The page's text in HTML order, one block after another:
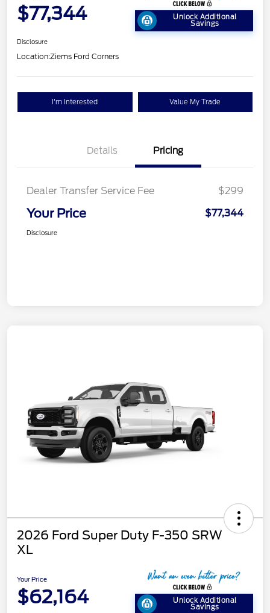
$77,344 Unlock Additional
Savings
Disclosure
Location:Ziems Ford Corners
I'm Interested Value My Trade
Details Pricing
Dealer Transfer Service Fee $299
Your Price $77,344
Disclosure
2026 Ford Super Duty F-350 SRW
XL
Your Price
$62,164 Unlock Additional
Savings